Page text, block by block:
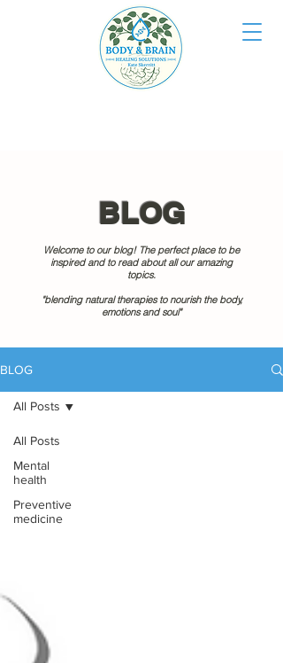
BLOG
Welcome to our blog! The perfect place to be
inspired and to read about all our amazing
topics.
"blending natural therapies to nourish the body,
emotions and soul"
BLOG
All Posts
Mental
health
Preventive
medicine
All Posts